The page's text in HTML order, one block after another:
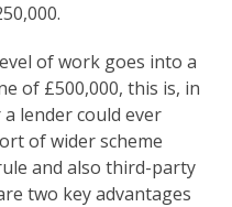
of work goes into a
of £500,000, this is, in
lender could ever
of wider scheme
and also third-party
two key advantages